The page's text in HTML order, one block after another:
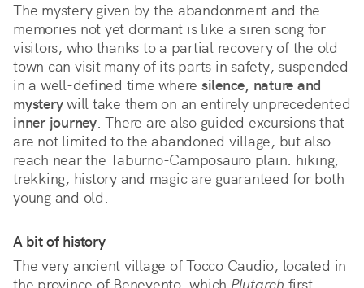
The mystery given by the abandonment and the
memories not yet dormant is like a siren song for
visitors, who thanks to a partial recovery of the old
town can visit many of its parts in safety, suspended
in a well-defined time where silence, nature and
mysterywill take them on an entirely unprecedented
inner journey. There are also guided excursions that
are not limited to the abandoned village, but also
reach near the Taburno-Camposauro plain: hiking,
trekking, history and magic are guaranteed for both
young and old.
A bit of history
The very ancient village of Tocco Caudio, located in